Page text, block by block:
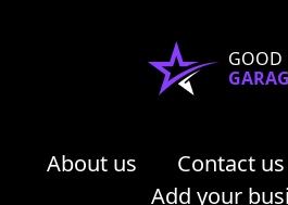
GOOD
About us Contact us
Add your